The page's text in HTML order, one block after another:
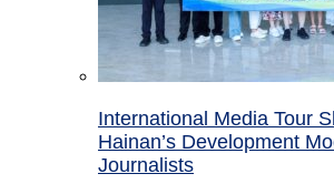
International Media Tour
Hainan’s Development
Journalists